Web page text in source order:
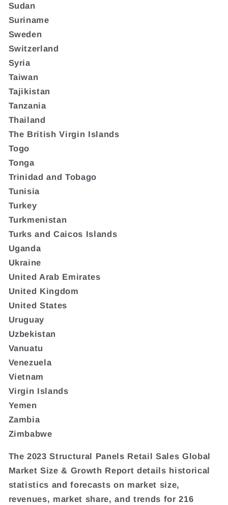
Sudan
Suriname
Sweden
Switzerland
Syria
Taiwan
Tajikistan
Tanzania
Thailand
The British Virgin Islands
Togo
Tonga
Trinidad and Tobago
Tunisia
Turkey
Turkmenistan
Turks and Caicos Islands
Uganda
Ukraine
United Arab Emirates
United Kingdom
United States
Uruguay
Uzbekistan
Vanuatu
Venezuela
Vietnam
Virgin Islands
Yemen
Zambia
Zimbabwe
The 2023 Structural Panels Retail Sales Global
Market Size & Growth Report details historical
statistics and forecasts on market size,
revenues, market share, and trends for 216